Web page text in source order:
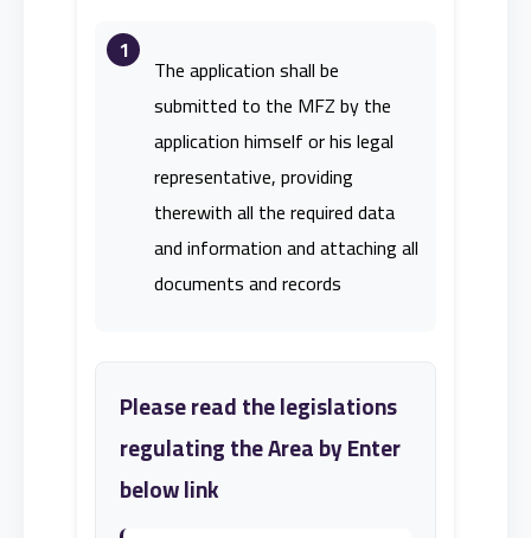
1
The application shall be
submitted to the MFZ by the
application himself or his legal
representative, providing
therewith all the required data
and information and attaching all
documents and records
Please read the legislations
regulating the Area by Enter
below link